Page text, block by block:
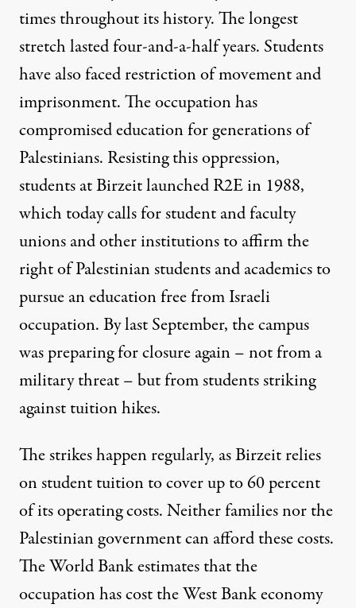
times throughout its history. The longest
stretch lasted four-and-a-half years. Students
have also faced restriction of movement and
imprisonment. The occupation has
compromised education for generations of
Palestinians. Resisting this oppression,
students at Birzeit launched R2E in 1988,
which today calls for student and faculty
unions and other institutions to affirm the
right of Palestinian students and academics to
pursue an education free from Israeli
occupation. By last September, the campus
was preparing for closure again – not from a
military threat – but from students striking
against tuition hikes.
The strikes happen regularly, as Birzeit relies
on student tuition tocover up to 60 percent
of its operating costs. Neither families nor the
Palestinian government can afford these costs.
The World Bank estimates that the
occupation hascost the West Bank economy